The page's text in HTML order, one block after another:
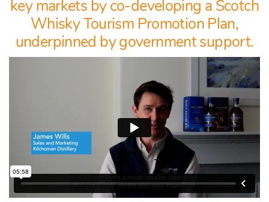
key markets by co-developing a Scotch
Whisky Tourism Promotion Plan,
underpinned by government support.